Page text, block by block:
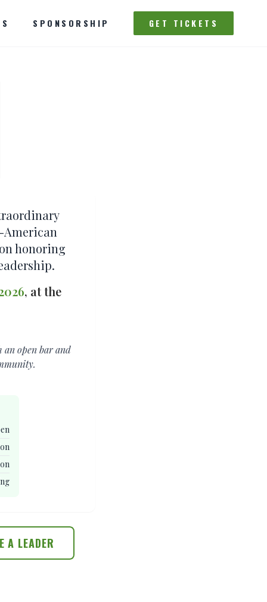
SPONSORSHIP GET TICKETS
honoring
, at the
an open bar and
A LEADER